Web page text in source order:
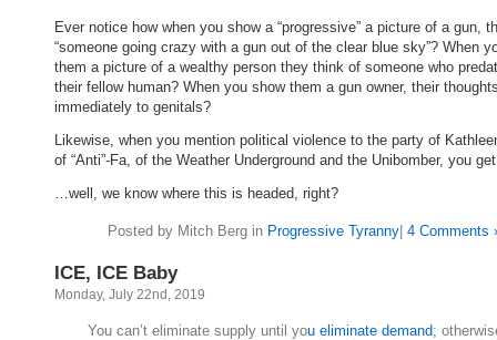
Ever notice how when you show a “progressive” a picture of a gun,
“someone going crazy with a gun out of the clear blue sky”? When
them a picture of a wealthy person they think of someone who
their fellow human? When you show them a gun owner, their
immediately to genitals?
Likewise, when you mention political violence to the party of
of “Anti”-Fa, of the Weather Underground and the Unibomber, you
…well, we know where this is headed, right?
Posted by Mitch Berg in Progressive Tyranny| 4 Comments
ICE, ICE Baby
Monday, July 22nd, 2019
You can’t eliminate supply until you eliminate demand;